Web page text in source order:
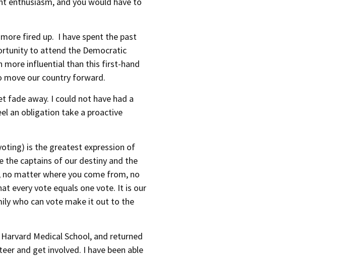
fired up. I have spent the past
to attend the Democratic
more influential than this first-hand
move our country forward.
fade away. I could not have had a
an obligation take a proactive
is the greatest expression of
the captains of our destiny and the
matter where you come from, no
every vote equals one vote. It is our
who can vote make it out to the
Medical School, and returned
and get involved. I have been able